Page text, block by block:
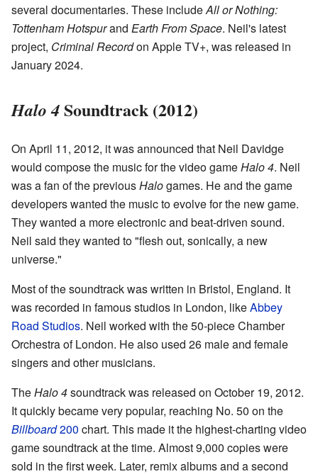
several documentaries. These includeAll or Nothing:
Tottenham Hotspurand Earth From Space. Neil's latest
project, Criminal Recordon Apple TV+, was released in
January 2024.
Halo 4Soundtrack (2012)
On April 11, 2012, it was announced that Neil Davidge
would compose the music for the video gameHalo 4. Neil
was a fan of the previousHalogames. He and the game
developers wanted the music to evolve for the new game.
They wanted a more electronic and beat-driven sound.
Neil said they wanted to "flesh out, sonically, a new
universe."
Most of the soundtrack was written in Bristol, England. It
was recorded in famous studios in London, likeAbbey
Road Studios. Neil worked with the 50-piece Chamber
Orchestra of London. He also used 26 male and female
singers and other musicians.
TheHalo 4soundtrack was released on October 19, 2012.
It quickly became very popular, reaching No. 50 on the
Billboard200 chart. This made it the highest-charting video
game soundtrack at the time. Almost 9,000 copies were
sold in the first week. Later, remix albums and a second